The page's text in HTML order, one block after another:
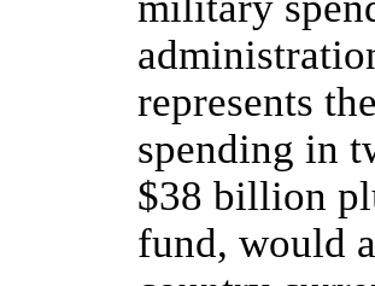
represents
spending in
$38 billion
fund, would